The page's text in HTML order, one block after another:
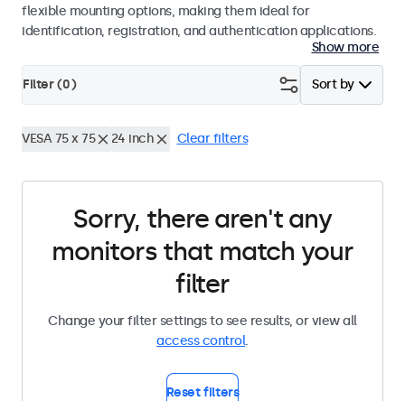
flexible mounting options, making them ideal for
identification, registration, and authentication applications.
Show more
Sort by
Filter (0)
VESA 75 x 75 24 inch Clear filters
Sorry, there aren't any
monitors that match your
filter
Change your filter settings to see results, or view all
access control.
Reset filters